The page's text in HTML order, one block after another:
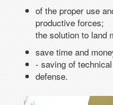
of the proper use
productive forces;
the solution to land
save time and
- saving of
defense.